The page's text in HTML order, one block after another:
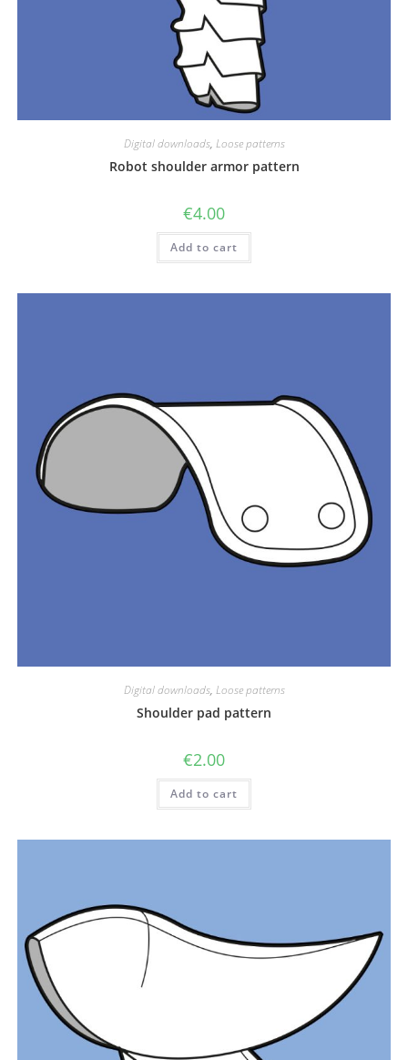
Digital downloads, Loose patterns
Robot shoulder armor pattern
€4.00
Add to cart
Digital downloads, Loose patterns
Shoulder pad pattern
€2.00
Add to cart